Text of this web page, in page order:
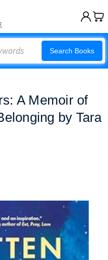
Search Books
A Memoir of
by Tara